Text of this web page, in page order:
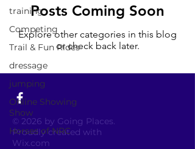
training
Competing
Trail & Fun Rides
dressage
jumping
Online Showing
Show
Horses of NRC
Posts Coming Soon
Explore other categories in this blog
or check back later.
© 2026 by Going Places.
Proudly created with
Wix.com